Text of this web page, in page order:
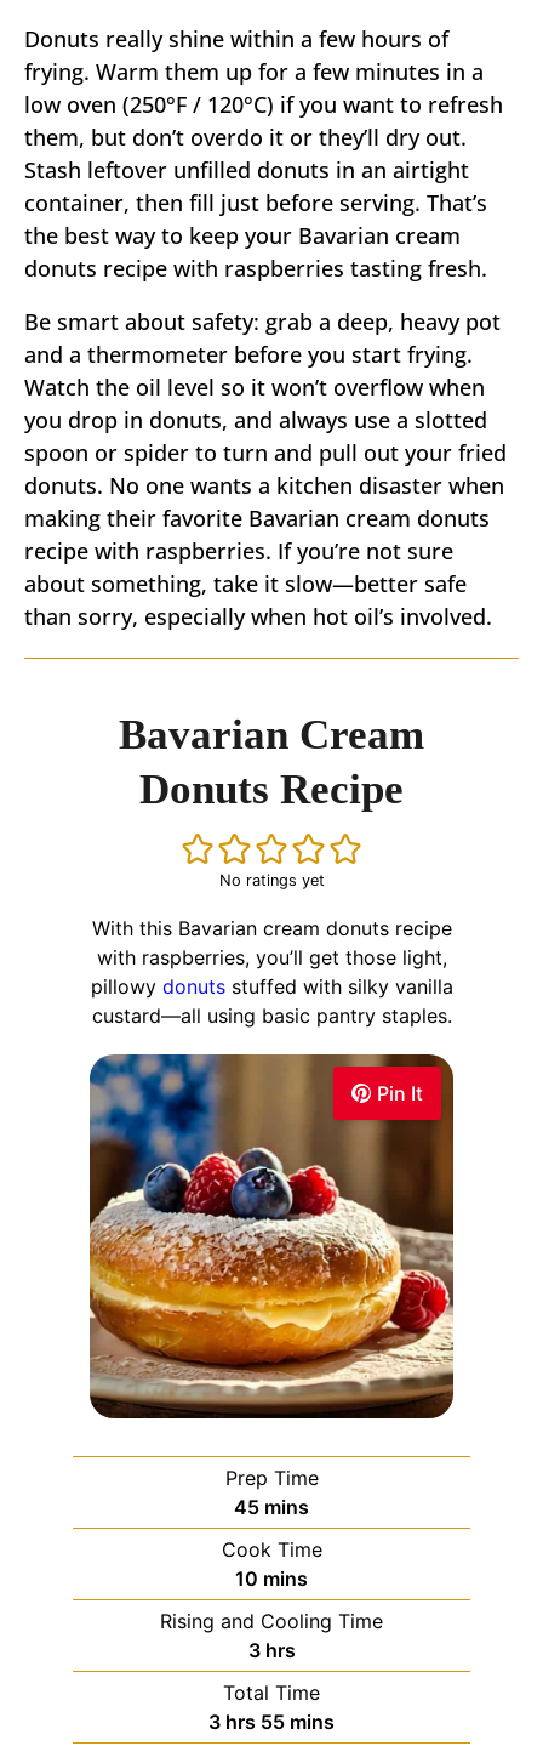
Donuts really shine within a few hours of
frying. Warm them up for a few minutes in a
low oven (250°F / 120°C) if you want to refresh
them, but don’t overdo it or they’ll dry out.
Stash leftover unfilled donuts in an airtight
container, then fill just before serving. That’s
the best way to keep your Bavarian cream
donuts recipe with raspberries tasting fresh.
Be smart about safety: grab a deep, heavy pot
and a thermometer before you start frying.
Watch the oil level so it won’t overflow when
you drop in donuts, and always use a slotted
spoon or spider to turn and pull out your fried
donuts. No one wants a kitchen disaster when
making their favorite Bavarian cream donuts
recipe with raspberries. If you’re not sure
about something, take it slow—better safe
than sorry, especially when hot oil’s involved.
Pin It
Bavarian Cream
Donuts Recipe
No ratings yet
With this Bavarian cream donuts recipe
with raspberries, you’ll get those light,
pillowy donutsstuffed with silky vanilla
custard—all using basic pantry staples.
Prep Time
45 mins
Cook Time
10 mins
Rising and Cooling Time
3 hrs
Total Time
3 hrs 55 mins